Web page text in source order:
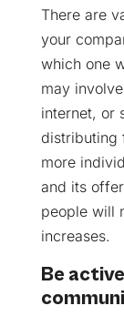
There are
your
which one
may
internet, or
distributing
more
and its
people will
increases.
Be